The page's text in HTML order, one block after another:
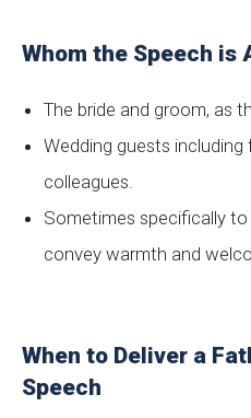
Whom the Speech is
The bride and groom, as
Wedding guests including
colleagues.
Sometimes specifically to
convey warmth and
When to Deliver a
Speech